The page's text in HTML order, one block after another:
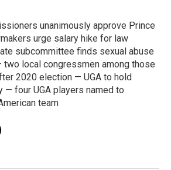
unanimously approve Prince
urge salary hike for law
subcommittee finds sexual abuse
local congressmen among those
2020 election — UGA to hold
— four UGA players named to
team